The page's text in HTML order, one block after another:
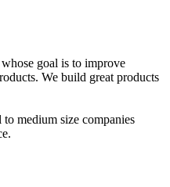
goal is to improve
We build great products
medium size companies